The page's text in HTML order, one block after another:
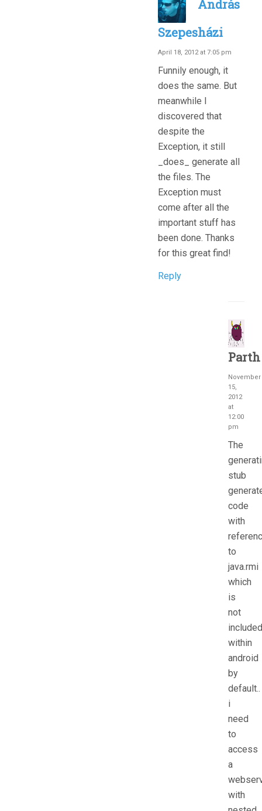
András
Szepesházi
April 18, 2012 at 7:05 pm
Funnily enough, it
does the same. But
meanwhile I
discovered that
despite the
Exception, it still
_does_ generate all
the files. The
Exception must
come after all the
important stuff has
been done. Thanks
for this great find!
Reply
Parth
November
15,
2012
at
12:00
pm
The
stub
code
with
to
java.rmi
which
is
not
included
within
android
by
default..
i
need
to
access
a
with